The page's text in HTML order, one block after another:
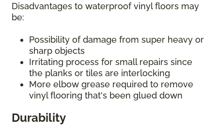
Disadvantages to waterproof vinyl floors may
be:
Possibility of damage from super heavy or
sharp objects
Irritating process for small repairs since
the planks or tiles are interlocking
More elbow grease required to remove
vinyl flooring that's been glued down
Durability